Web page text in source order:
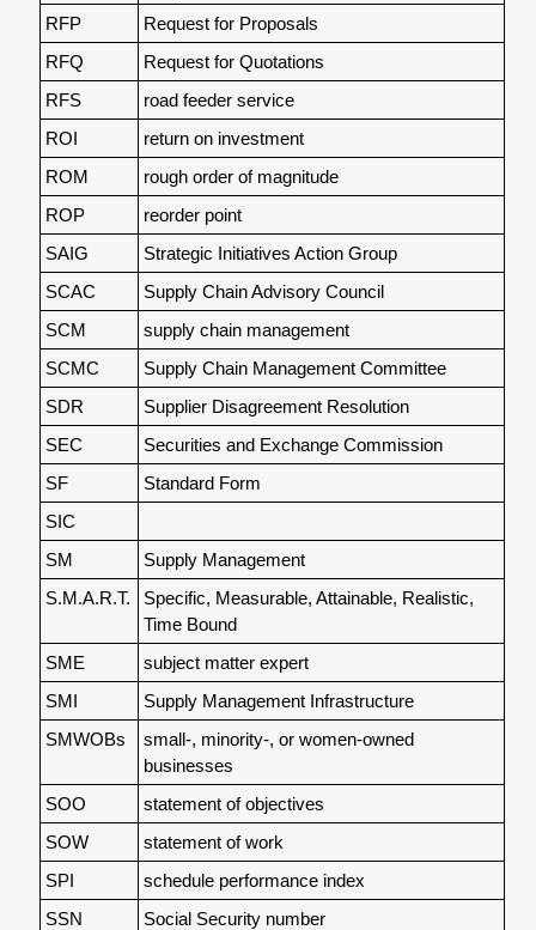
RFP
Request for Proposals
RFQ
Request for Quotations
RFS
road feeder service
ROI
return on investment
ROM
rough order of magnitude
ROP
reorder point
SAIG
Strategic Initiatives Action Group
SCAC
Supply Chain Advisory Council
SCM
supply chain management
SCMC
Supply Chain Management Committee
SDR
Supplier Disagreement Resolution
SEC
Securities and Exchange Commission
SF
Standard Form
SIC
SM
Supply Management
S.M.A.R.T.
Specific, Measurable, Attainable, Realistic,
Time Bound
SME
subject matter expert
SMI
Supply Management Infrastructure
SMWOBs
small-, minority-, or women-owned
businesses
SOO
statement of objectives
SOW
statement of work
SPI
schedule performance index
SSN
Social Security number